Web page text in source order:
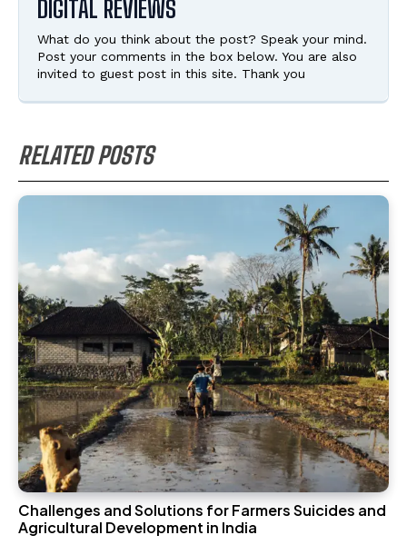
DIGITAL REVIEWS
What do you think about the post? Speak your mind.
Post your comments in the box below. You are also
invited to guest post in this site. Thank you
RELATED POSTS
Challenges and Solutions for Farmers Suicides and
Agricultural Development in India